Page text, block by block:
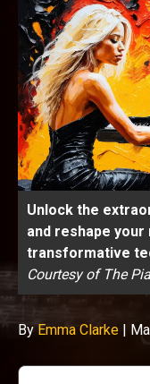
Unlock the
and reshape
transformative
Courtesy of The
ByEmma Clarke |